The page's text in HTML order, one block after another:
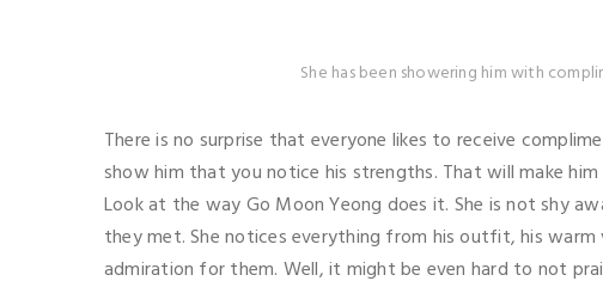
She has been showering him with
There is no surprise that everyone likes to receive
show him that you notice his strengths. That will make
Look at the way Go Moon Yeong does it. She is not shy
they met. She notices everything from his outfit, his warm
admiration for them. Well, it might be even hard to not